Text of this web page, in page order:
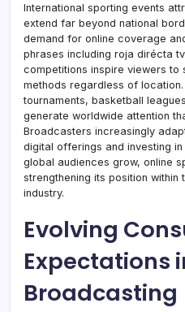
International sporting events
extend far beyond national
demand for online coverage
phrases including roja dirécta
competitions inspire viewers to
methods regardless of
tournaments, basketball
generate worldwide attention
Broadcasters increasingly
digital offerings and investing
global audiences grow, online
strengthening its position
industry.
Evolving
Expectations
Broadcasting